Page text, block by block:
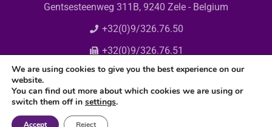
Gentsesteenweg 311B, 9240 Zele - Belgium
+32(0)9/326.76.50
+32(0)9/326.76.51
info@mondiale.be
We are using cookies to give you the best experience on our
website.
You can find out more about which cookies we are using or
switch them off in settings.
Accept Reject